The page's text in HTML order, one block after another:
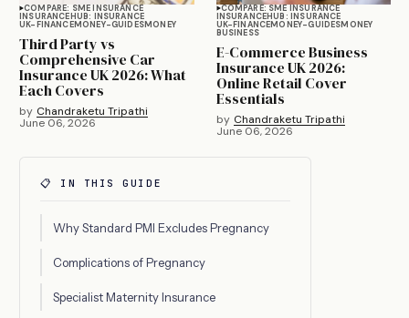
COMPARE: SME INSURANCE
INSURANCEHUB: INSURANCE
UK-FINANCEMONEY-GUIDESMONEY
Third Party vs
Comprehensive Car
Insurance UK 2026: What
Each Covers
by Chandraketu Tripathi
June 06, 2026
COMPARE: SME INSURANCE
INSURANCEHUB: INSURANCE
UK-FINANCEMONEY-GUIDESMONEY
BUSINESS
E-Commerce Business
Insurance UK 2026:
Online Retail Cover
Essentials
by Chandraketu Tripathi
June 06, 2026
📋 IN THIS GUIDE
Why Standard PMI Excludes Pregnancy
Complications of Pregnancy
Specialist Maternity Insurance